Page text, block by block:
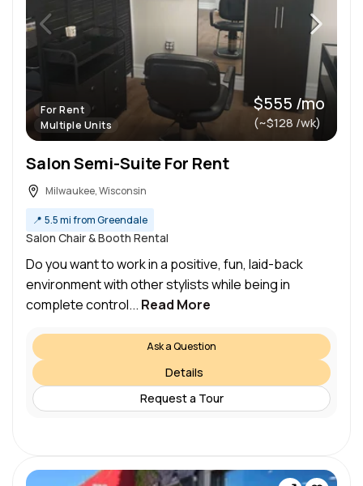
For Rent
Multiple Units
$555 /mo
(~$128 /wk)
Salon Semi-Suite For Rent
Milwaukee, Wisconsin
📍 5.5 mi from Greendale
Salon Chair & Booth Rental
Do you want to work in a positive, fun, laid-back
environment with other stylists while being in
complete control... Read More
Ask a Question
Details
Request a Tour